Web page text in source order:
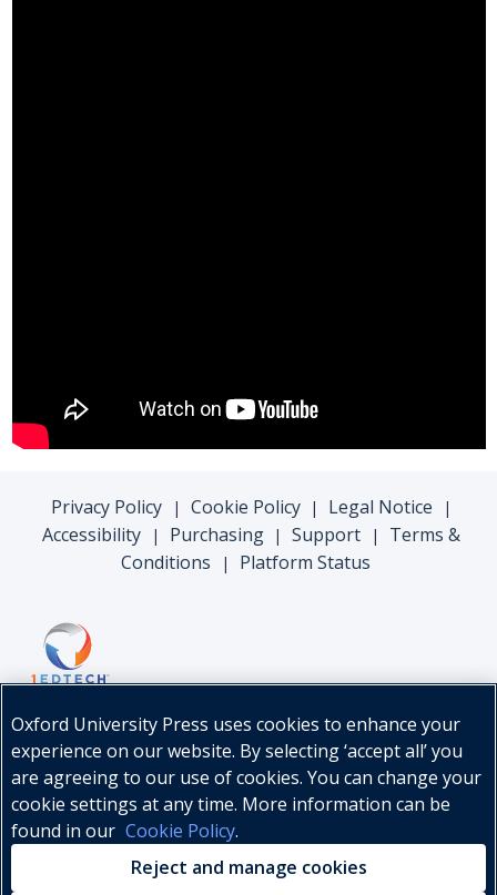
Privacy Policy | Cookie Policy | Legal Notice |
Accessibility | Purchasing | Support |
Terms &
Conditions
| Platform Status
© Oxford University Press, 2026
Oxford University Press uses cookies to enhance your
experience on our website. By selecting ‘accept all’ you
are agreeing to our use of cookies. You can change your
cookie settings at any time. More information can be
found in our Cookie Policy.
Reject and manage cookies